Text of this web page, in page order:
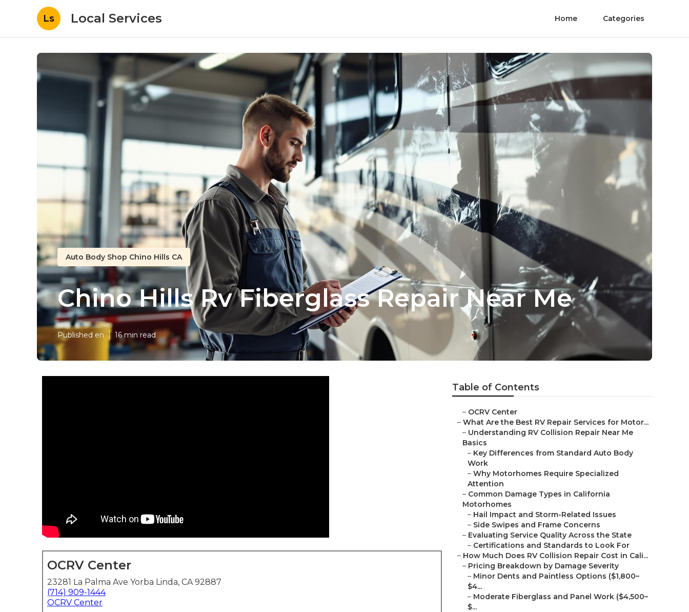
Ls Local Services Home Categories
Auto Body Shop Chino Hills CA
Chino Hills Rv Fiberglass Repair Near Me
Published en 16 min read
OCRV Center
23281 La Palma Ave Yorba Linda, CA 92887
(714) 909-1444
OCRV Center
Table of Contents
– OCRV Center
– What Are the Best RV Repair Services for Motor...
– Understanding RV Collision Repair Near Me
Basics
– Key Differences from Standard Auto Body
Work
– Why Motorhomes Require Specialized
Attention
– Common Damage Types in California
Motorhomes
– Hail Impact and Storm-Related Issues
– Side Swipes and Frame Concerns
– Evaluating Service Quality Across the State
– Certifications and Standards to Look For
– How Much Does RV Collision Repair Cost in Cali...
– Pricing Breakdown by Damage Severity
– Minor Dents and Paintless Options ($1,800–
$4...
– Moderate Fiberglass and Panel Work ($4,500–
$...